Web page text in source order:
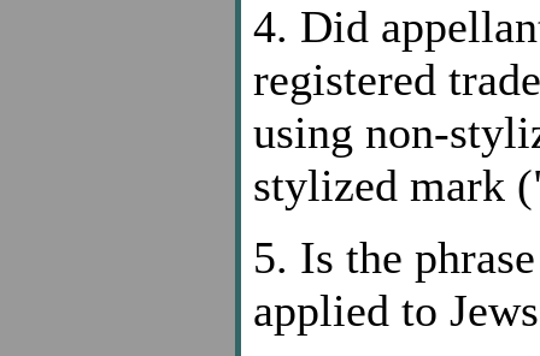
4. Did
registered
using non-
stylized mark
5. Is the
applied to